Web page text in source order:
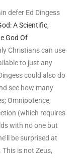
defer Ed Dingess
A Scientific,
God Of
Christians can use
to just any
could also do
see how many
Omnipotence,
(which requires
with no one but
be surprised at
is not Zeus,